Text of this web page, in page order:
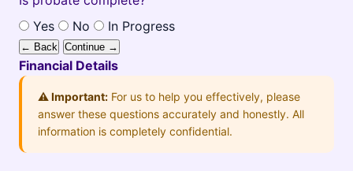
Yes
No In Progress
← Back Continue →
Financial Details
⚠️ Important: For us to help you effectively, please
answer these questions accurately and honestly. All
information is completely confidential.